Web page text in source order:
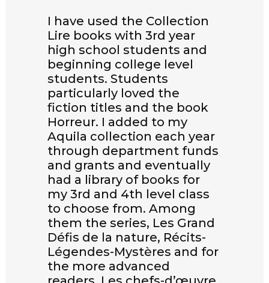
I have used the Collection
Lire books with 3rd year
high school students and
beginning college level
students. Students
particularly loved the
fiction titles and the book
Horreur. I added to my
Aquila collection each year
through department funds
and grants and eventually
had a library of books for
my 3rd and 4th level class
to choose from. Among
them the series, Les Grand
Défis de la nature, Récits-
Légendes-Mystères and for
the more advanced